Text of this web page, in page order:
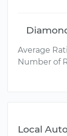
Average
Number of
Local